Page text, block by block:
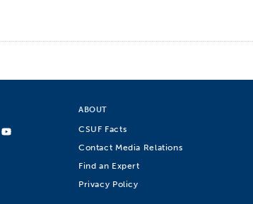
ABOUT
CSUF Facts
Contact Media Relations
Find an Expert
Privacy Policy